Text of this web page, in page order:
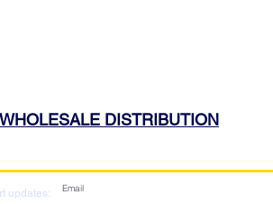
DISTRIBUTION
updates: